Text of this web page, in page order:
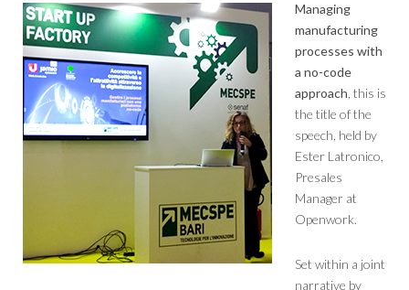
Managing
manufacturing
processes with
a no-code
approach , this is
the title of the
speech, held by
Ester Latronico,
Presales
Manager at
Openwork.
Set within a joint
narrative by